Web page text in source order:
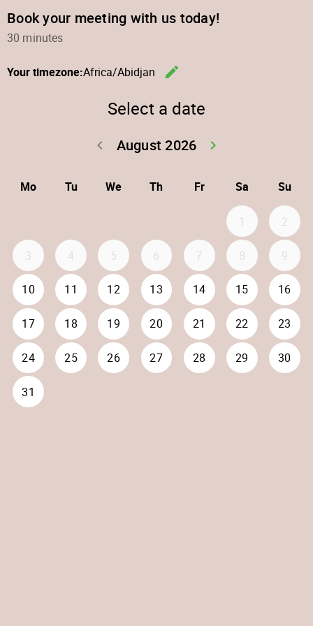
Book your meeting with us today!
30 minutes
Your timezone:Africa/Abidjan
edit
Select a date
August 2026
keyboard_arrow_left
keyboard_arrow_right
Mo Tu We Th Fr Sa Su
1 2
3 4 5 6 7 8 9
10 11 12 13 14 15 16
17 18 19 20 21 22 23
24 25 26 27 28 29 30
31